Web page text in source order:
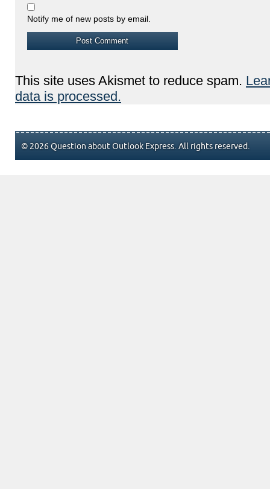
Notify me of new posts by email.
This site uses Akismet to reduce spam.
data is processed.
© 2026 Question about Outlook Express. All rights reserved.